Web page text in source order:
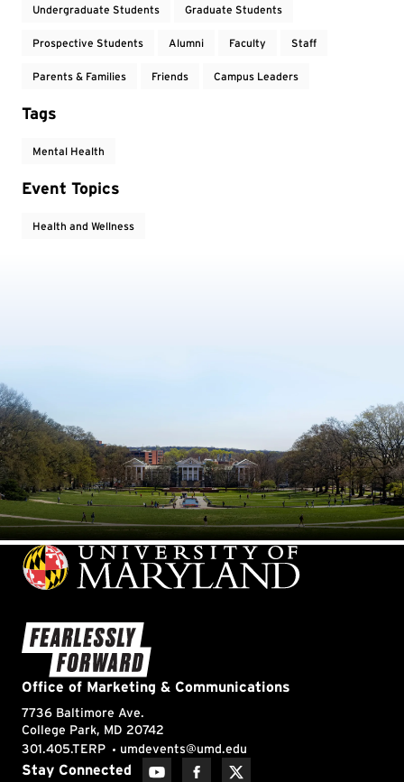
Undergraduate Students Graduate Students
Prospective Students Alumni Faculty Staff
Parents & Families Friends Campus Leaders
Tags
Mental Health
Event Topics
Health and Wellness